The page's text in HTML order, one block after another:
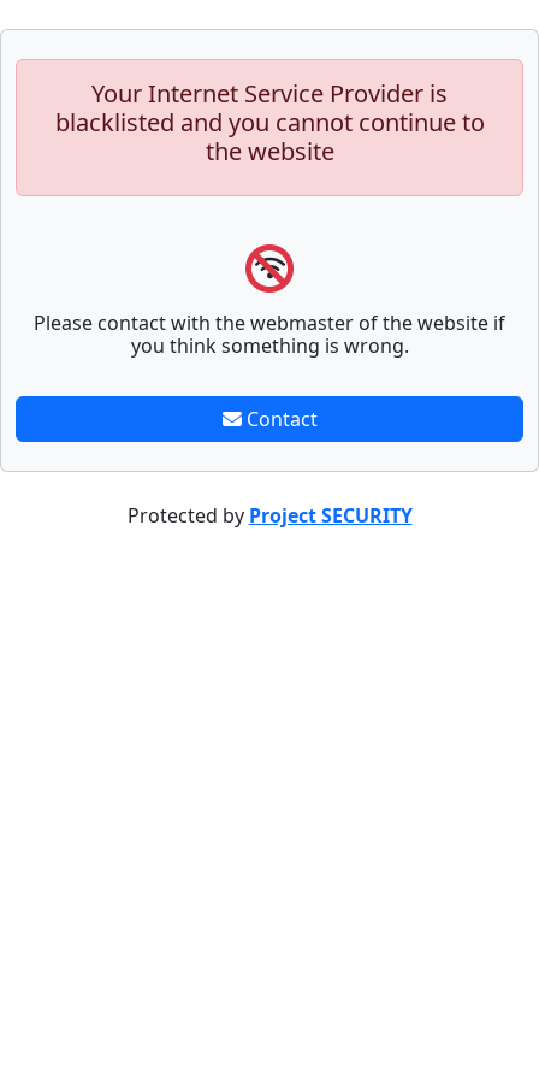
Your Internet Service Provider is
blacklisted and you cannot continue to
the website
Please contact with the webmaster of the website if
you think something is wrong.
Contact
Protected by Project SECURITY